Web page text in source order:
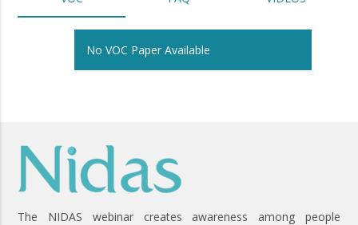
No VOC Paper Available
The NIDAS webinar creates awareness among people